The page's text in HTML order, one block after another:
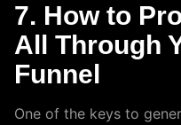
7. How to
All Through
Funnel
One of the keys to